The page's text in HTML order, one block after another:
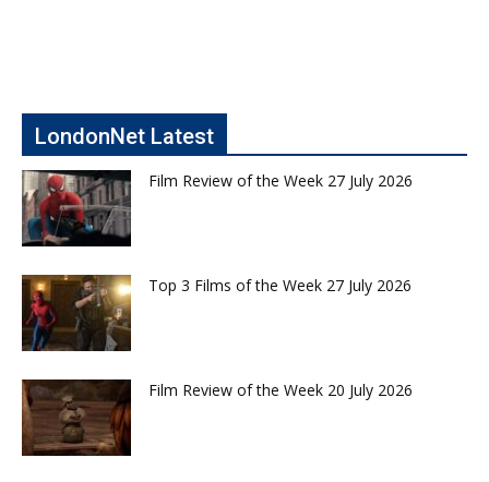
LondonNet Latest
Film Review of the Week 27 July 2026
Top 3 Films of the Week 27 July 2026
Film Review of the Week 20 July 2026